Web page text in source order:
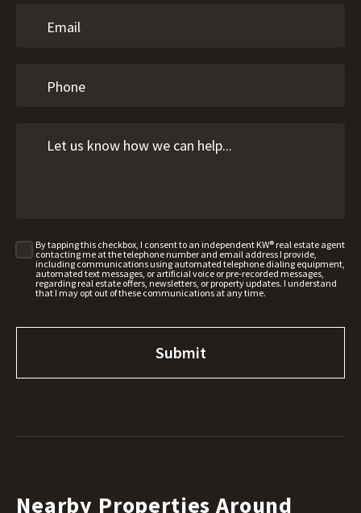
By tapping this checkbox, I consent to an independent KW® real estate agent
contacting me at the telephone number and email address I provide,
including communications using automated telephone dialing equipment,
automated text messages, or artificial voice or pre-recorded messages,
regarding real estate offers, newsletters, or property updates. I understand
that I may opt out of these communications at any time.
Nearby Properties Around